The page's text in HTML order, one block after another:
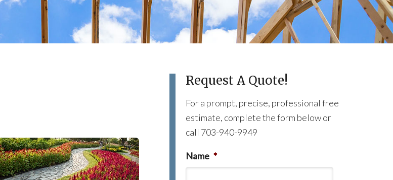
Request A Quote!
For a prompt, precise, professional free
estimate, complete the form below or
call 703-940-9949
Name *